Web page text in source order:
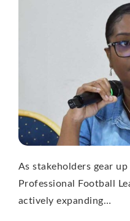
As stakeholders gear
Professional Football
actively expanding…